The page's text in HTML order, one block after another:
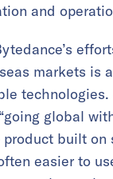
and
markets is
technologies.
global
product built on
easier to